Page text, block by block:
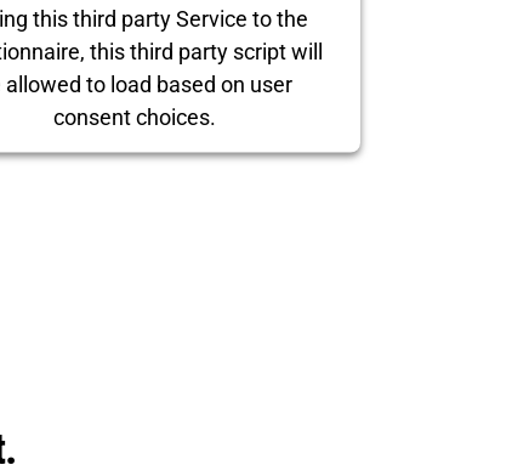
this third party Service to the
this third party script will
allowed to load based on user
consent choices.